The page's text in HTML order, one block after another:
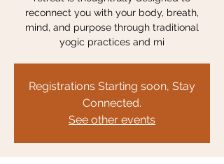
reconnect you with your body, breath,
mind, and purpose through traditional
yogic practices and mi
Registrations Starting soon, Stay
Connected.
See other events